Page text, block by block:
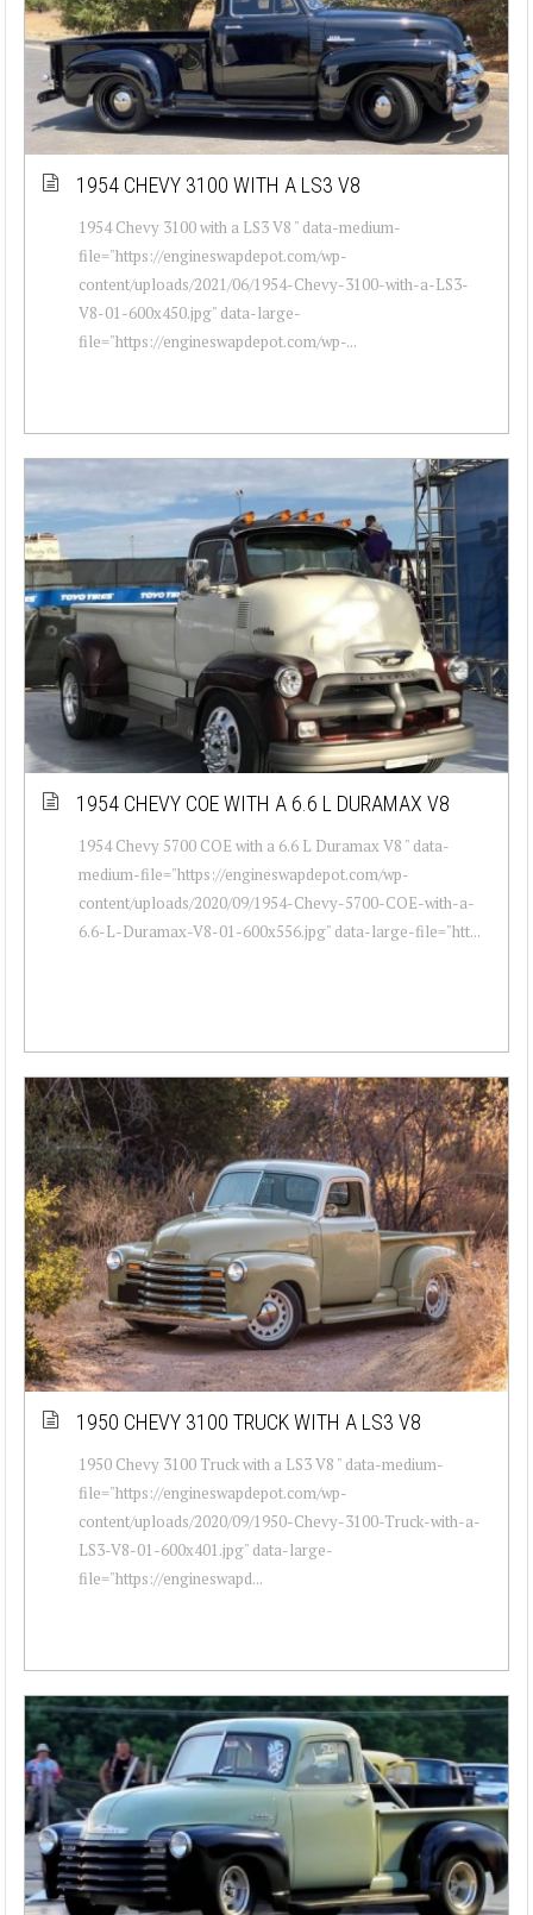
1954 CHEVY 3100 WITH A LS3 V8
1954 Chevy 3100 with a LS3 V8 " data-medium-
file="https://engineswapdepot.com/wp-
content/uploads/2021/06/1954-Chevy-3100-with-a-LS3-
V8-01-600x450.jpg" data-large-
file="https://engineswapdepot.com/wp-...
1954 CHEVY COE WITH A 6.6 L DURAMAX V8
1954 Chevy 5700 COE with a 6.6 L Duramax V8 " data-
medium-file="https://engineswapdepot.com/wp-
content/uploads/2020/09/1954-Chevy-5700-COE-with-a-
6.6-L-Duramax-V8-01-600x556.jpg" data-large-file="htt...
1950 CHEVY 3100 TRUCK WITH A LS3 V8
1950 Chevy 3100 Truck with a LS3 V8 " data-medium-
file="https://engineswapdepot.com/wp-
content/uploads/2020/09/1950-Chevy-3100-Truck-with-a-
LS3-V8-01-600x401.jpg" data-large-
file="https://engineswapd...